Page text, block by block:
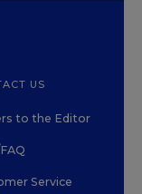
US
to the Editor
Service